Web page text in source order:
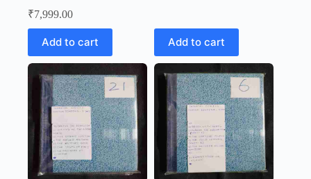
₹7,999.00
Add to cart Add to cart